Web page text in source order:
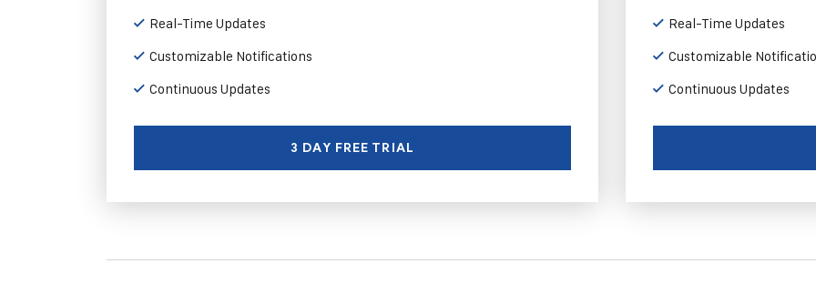
Real-Time Updates
Customizable Notifications
Continuous Updates
3 DAY FREE TRIAL
Real-Time Updates
Customizable
Continuous Updates